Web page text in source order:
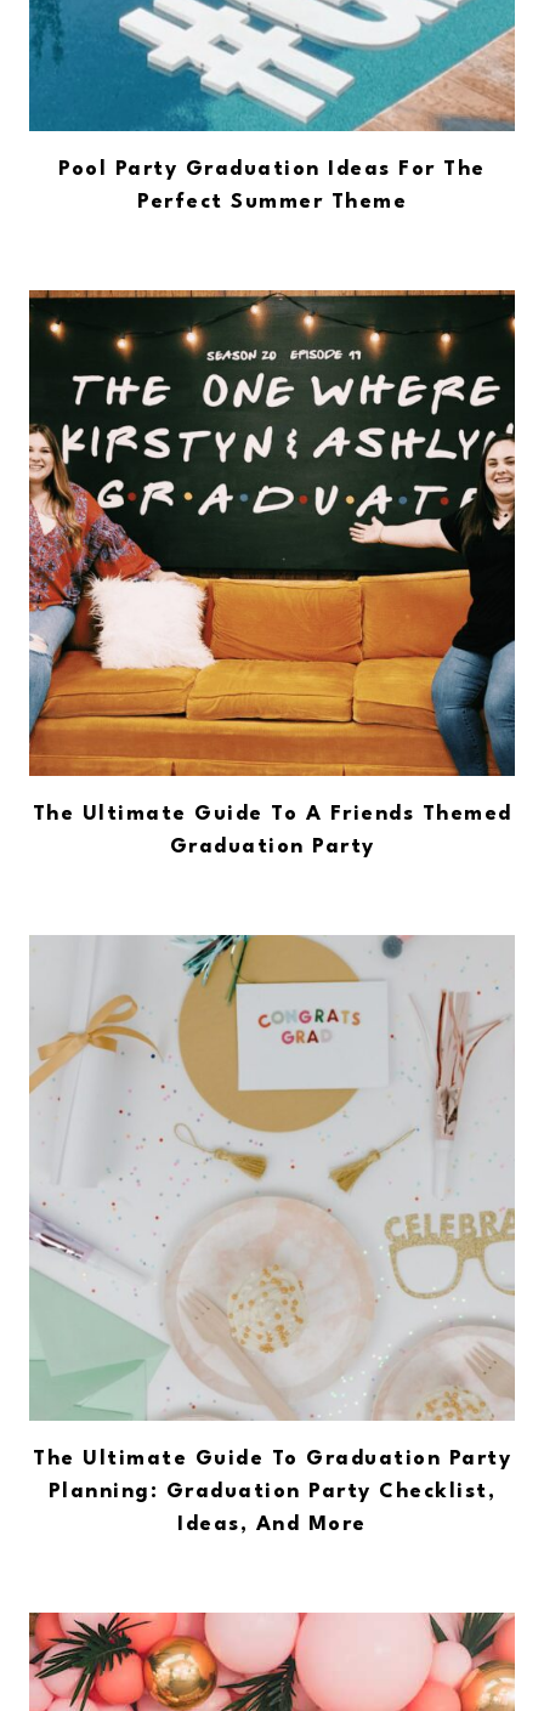
Pool Party Graduation Ideas For The
Perfect Summer Theme
The Ultimate Guide To A Friends Themed
Graduation Party
The Ultimate Guide To Graduation Party
Planning: Graduation Party Checklist,
Ideas, And More